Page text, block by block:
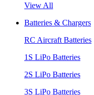
View All
Batteries & Chargers
RC Aircraft Batteries
1S LiPo Batteries
2S LiPo Batteries
3S LiPo Batteries